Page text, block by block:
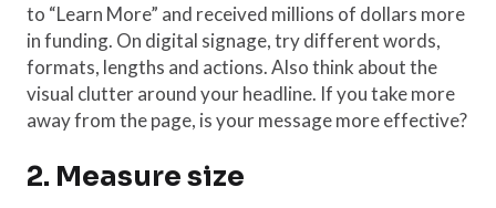
to “Learn More” and received millions of dollars more
in funding. On digital signage, try different words,
formats, lengths and actions. Also think about the
visual clutter around your headline. If you take more
away from the page, is your message more effective?
2. Measure size